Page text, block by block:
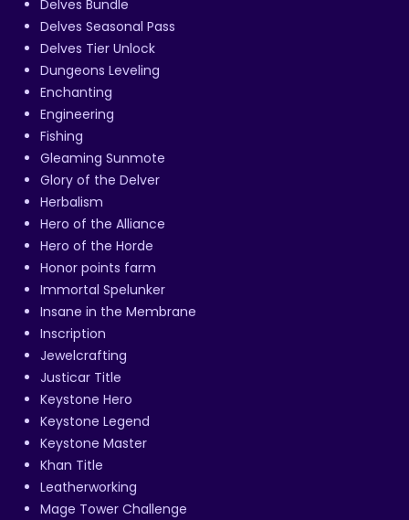
Delves Bundle
Delves Seasonal Pass
Delves Tier Unlock
Dungeons Leveling
Enchanting
Engineering
Fishing
Gleaming Sunmote
Glory of the Delver
Herbalism
Hero of the Alliance
Hero of the Horde
Honor points farm
Immortal Spelunker
Insane in the Membrane
Inscription
Jewelcrafting
Justicar Title
Keystone Hero
Keystone Legend
Keystone Master
Khan Title
Leatherworking
Mage Tower Challenge